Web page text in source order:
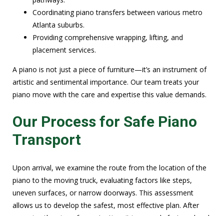
Coordinating piano transfers between various metro
Atlanta suburbs.
Providing comprehensive wrapping, lifting, and
placement services.
A piano is not just a piece of furniture—it’s an instrument of
artistic and sentimental importance. Our team treats your
piano move with the care and expertise this value demands.
Our Process for Safe Piano
Transport
Upon arrival, we examine the route from the location of the
piano to the moving truck, evaluating factors like steps,
uneven surfaces, or narrow doorways. This assessment
allows us to develop the safest, most effective plan. After